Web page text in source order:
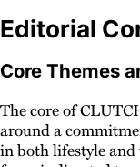
Editorial
Core Themes
The core of
around a
in both lifestyle